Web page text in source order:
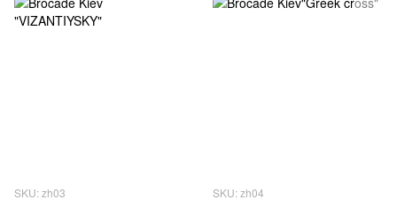
SKU: zh03 SKU: zh04